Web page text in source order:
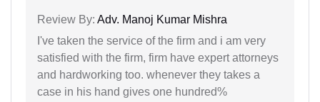
Review By: Adv. Manoj Kumar Mishra
I've taken the service of the firm and i am very
satisfied with the firm, firm have expert attorneys
and hardworking too. whenever they takes a
case in his hand gives one hundred%